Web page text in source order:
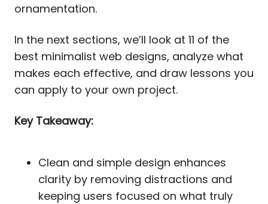
ornamentation.
In the next sections, we’ll look at 11 of the
best minimalist web designs, analyze what
makes each effective, and draw lessons you
can apply to your own project.
Key Takeaway:
Clean and simple design enhances
clarity by removing distractions and
keeping users focused on what truly